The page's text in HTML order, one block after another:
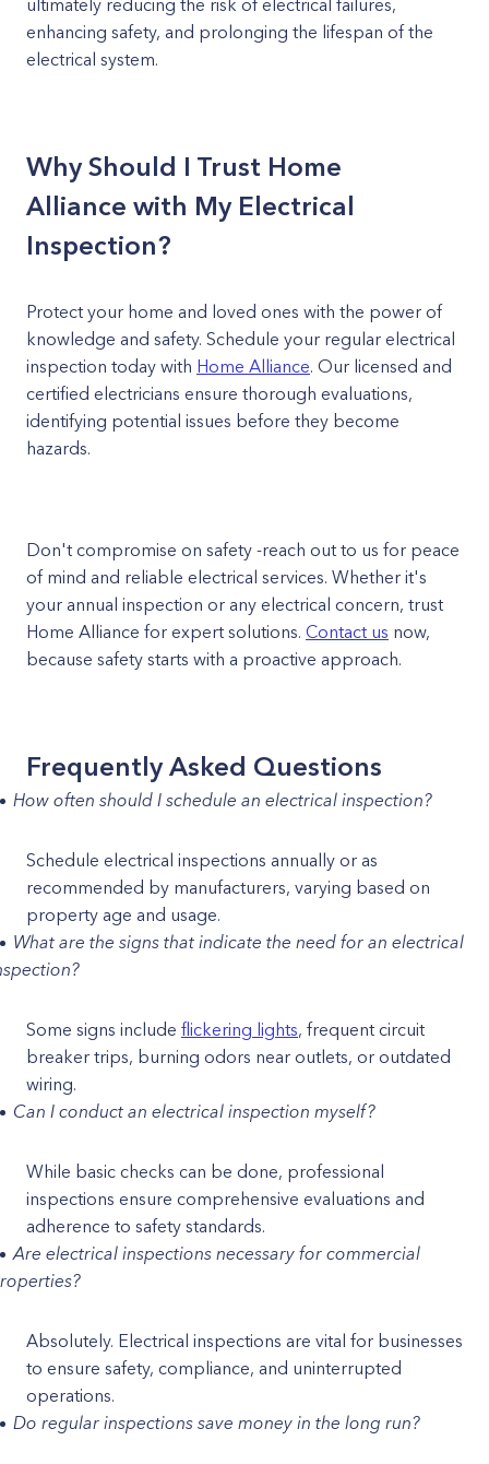
ultimately reducing the risk of electrical failures,
enhancing safety, and prolonging the lifespan of the
electrical system.
Why Should I Trust Home
Alliance with My Electrical
Inspection?
Protect your home and loved ones with the power of
knowledge and safety. Schedule your regular electrical
inspection today with Home Alliance. Our licensed and
certified electricians ensure thorough evaluations,
identifying potential issues before they become
hazards.
Don't compromise on safety -reach out to us for peace
of mind and reliable electrical services. Whether it's
your annual inspection or any electrical concern, trust
Home Alliance for expert solutions. Contact us now,
because safety starts with a proactive approach.
Frequently Asked Questions
How often should I schedule an electrical inspection?
Schedule electrical inspections annually or as
recommended by manufacturers, varying based on
property age and usage.
What are the signs that indicate the need for an electrical
Some signs include flickering lights, frequent circuit
breaker trips, burning odors near outlets, or outdated
wiring.
Can I conduct an electrical inspection myself?
While basic checks can be done, professional
inspections ensure comprehensive evaluations and
adherence to safety standards.
Are electrical inspections necessary for commercial
Absolutely. Electrical inspections are vital for businesses
to ensure safety, compliance, and uninterrupted
operations.
Do regular inspections save money in the long run?